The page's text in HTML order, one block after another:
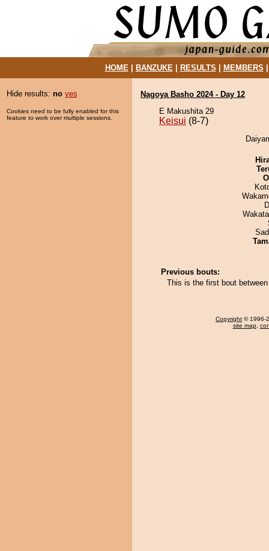
HOME| BANZUKE| RESULTS MEMBERS
Hide results: no yes
Cookies need to be fully enabled for this
feature to work over multiple sessions.
Nagoya Basho 2024 - Day 12
E Makushita 29
Keisui (8-7)
Previous bouts:
This is the first bout
Copyright © 1996-
site map,